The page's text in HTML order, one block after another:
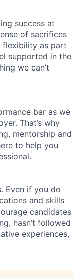
success at
of sacrifices
flexibility as part
supported in the
we can’t
bar as we
That’s why
mentorship and
to help you
Even if you do
and skills
candidates
hasn’t followed
experiences,